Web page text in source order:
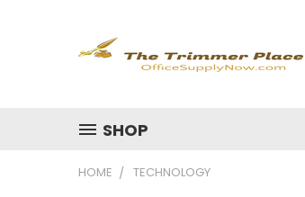
SHOP
HOME TECHNOLOGY